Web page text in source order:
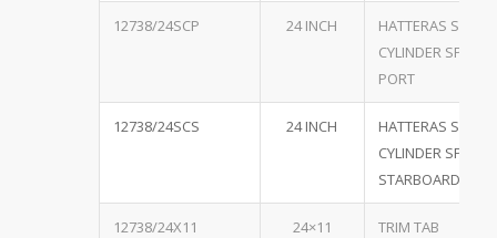
12738/24SCP 24 INCH
HATTERAS SINGLE
CYLINDER
PORT
12738/24SCS 24 INCH
HATTERAS SINGLE
CYLINDER
STARBOARD
12738/24X11 24×11 TRIM TAB